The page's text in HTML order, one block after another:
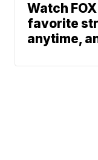
Watch
favorite
anytime,